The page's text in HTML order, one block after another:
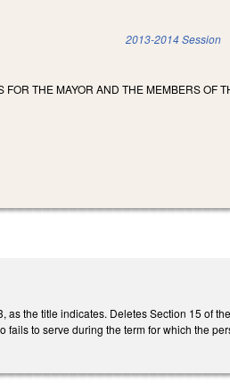
2013-2014 Session
THE MAYOR AND THE MEMBERS OF
the title indicates. Deletes Section 15 of
to serve during the term for which the